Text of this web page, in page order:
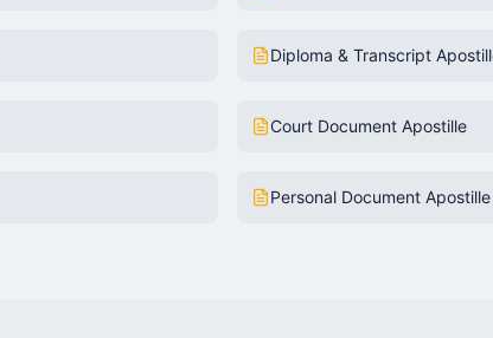
Diploma & Transcript
Court Document Apostille
Personal Document Apostille